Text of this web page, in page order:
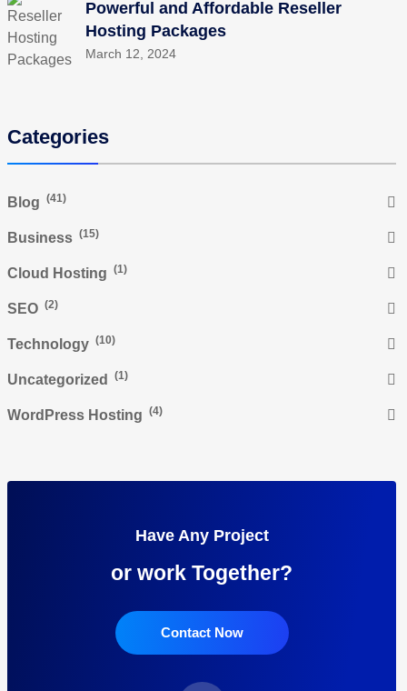
Powerful and Affordable Reseller
Hosting Packages
March 12, 2024
Categories
Blog (41)
Business (15)
Cloud Hosting (1)
SEO (2)
Technology (10)
Uncategorized (1)
WordPress Hosting (4)
Have Any Project
or work Together?
Contact Now